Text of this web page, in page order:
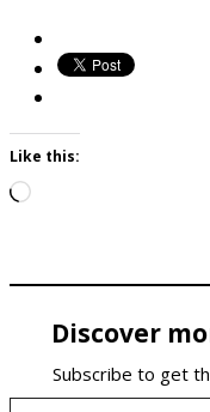
Like this:
Loading…
Discover
Subscribe to get
Type your email…